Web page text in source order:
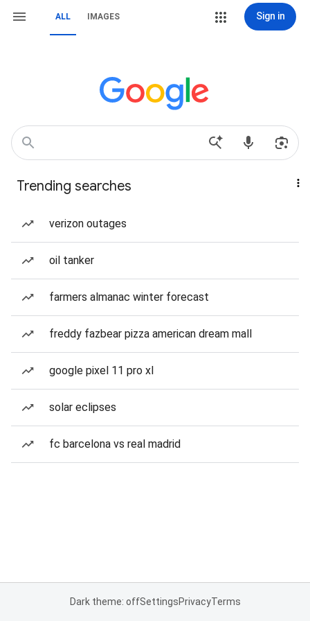
ALL IMAGES Sign in
Trending searches
verizon outages
oil tanker
farmers almanac winter forecast
freddy fazbear pizza american dream mall
google pixel 11 pro xl
solar eclipses
fc barcelona vs real madrid
Dark theme: offSettingsPrivacyTerms